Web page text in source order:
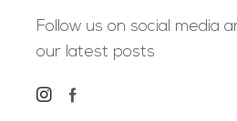
Follow us on social media
our latest posts